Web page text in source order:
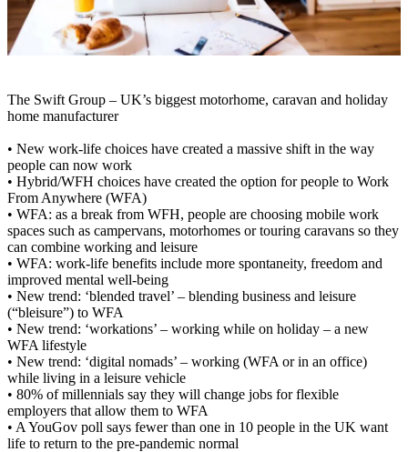
The Swift Group – UK’s biggest motorhome, caravan and holiday
home manufacturer
• New work-life choices have created a massive shift in the way
people can now work
• Hybrid/WFH choices have created the option for people to Work
From Anywhere (WFA)
• WFA: as a break from WFH, people are choosing mobile work
spaces such as campervans, motorhomes or touring caravans so they
can combine working and leisure
• WFA: work-life benefits include more spontaneity, freedom and
improved mental well-being
• New trend: ‘blended travel’ – blending business and leisure
(“bleisure”) to WFA
• New trend: ‘workations’ – working while on holiday – a new
WFA lifestyle
• New trend: ‘digital nomads’ – working (WFA or in an office)
while living in a leisure vehicle
• 80% of millennials say they will change jobs for flexible
employers that allow them to WFA
• A YouGov poll says fewer than one in 10 people in the UK want
life to return to the pre-pandemic normal